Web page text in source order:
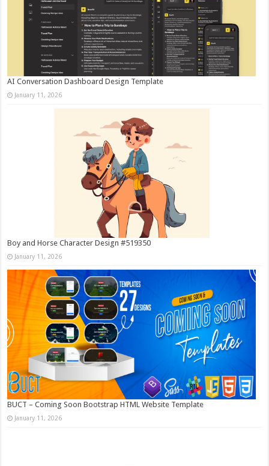
AI Conversation Dashboard Design Template
January 11, 2026
Boy and Horse Character Design #519350
January 11, 2026
BUCT – Coming Soon Bootstrap HTML Website Template
January 11, 2026